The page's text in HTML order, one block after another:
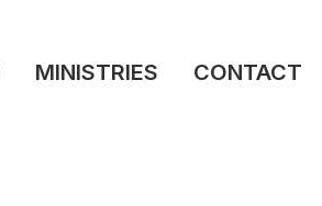
MINISTRIES CONTACT